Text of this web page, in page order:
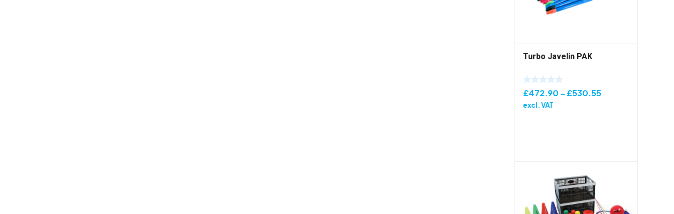
Turbo Javelin PAK
£472.90 – £530.55Price
excl. VAT